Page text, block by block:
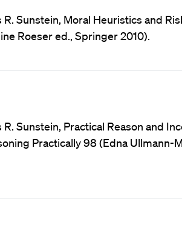
R. Sunstein, Moral Heuristics and
Roeser ed., Springer 2010).
R. Sunstein, Practical Reason and
Practically 98 (Edna Ullmann-